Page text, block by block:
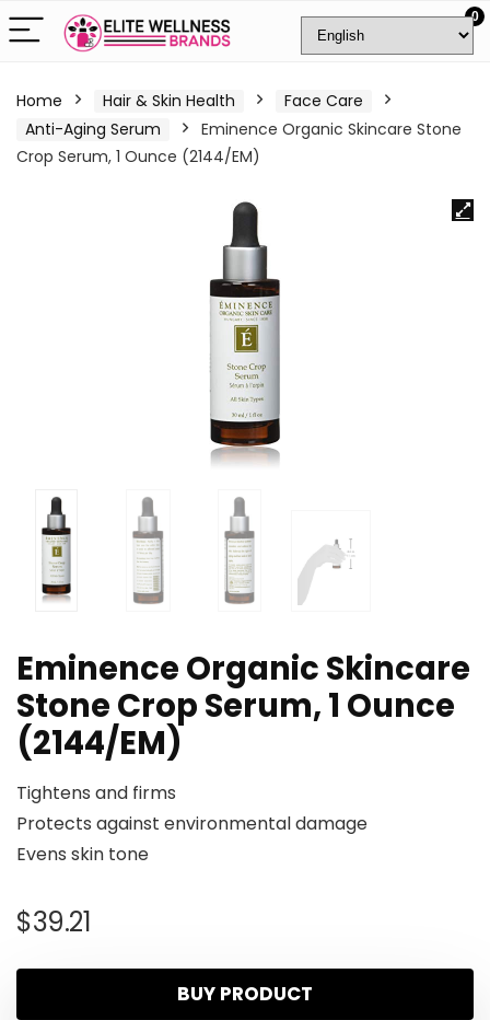
0
Home Hair & Skin Health
Face Care
Anti-Aging Serum
Eminence Organic Skincare Stone
Crop Serum, 1 Ounce (2144/EM)
Eminence Organic Skincare
Stone Crop Serum, 1 Ounce
(2144/EM)
Tightens and firms
Protects against environmental damage
Evens skin tone
$39.21
BUY PRODUCT